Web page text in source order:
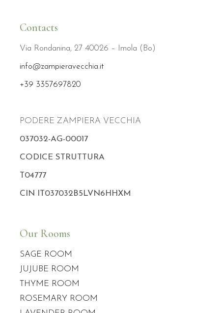
Contacts
Via Rondanina, 27 40026 – Imola (Bo)
info@zampieravecchia.it
+39 3357697820
PODERE ZAMPIERA VECCHIA
037032-AG-00017
CODICE STRUTTURA
T04777
CIN IT037032B5LVN6HHXM
Our Rooms
SAGE ROOM
JUJUBE ROOM
THYME ROOM
ROSEMARY ROOM